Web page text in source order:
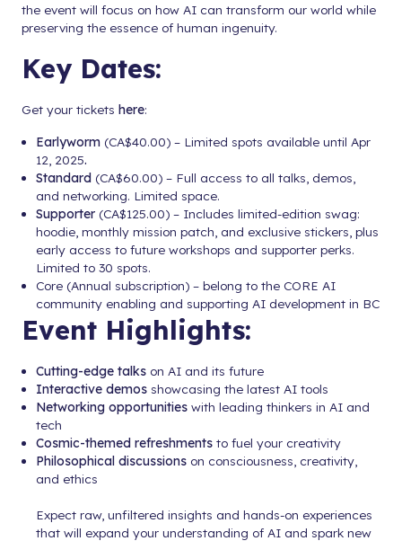
the event will focus on how AI can transform our world while
preserving the essence of human ingenuity.
Key Dates:
Get your tickets here:
Earlyworm (CA$40.00) – Limited spots available until Apr
12, 2025.
Standard (CA$60.00) – Full access to all talks, demos,
and networking. Limited space.
Supporter (CA$125.00) – Includes limited-edition swag:
hoodie, monthly mission patch, and exclusive stickers, plus
early access to future workshops and supporter perks.
Limited to 30 spots.
Core (Annual subscription) – belong to the CORE AI
community enabling and supporting AI development in BC
Event Highlights:
Cutting-edge talks on AI and its future
Interactive demos showcasing the latest AI tools
Networking opportunities with leading thinkers in AI and
tech
Cosmic-themed refreshments to fuel your creativity
Philosophical discussions on consciousness, creativity,
and ethics
Expect raw, unfiltered insights and hands-on experiences
that will expand your understanding of AI and spark new